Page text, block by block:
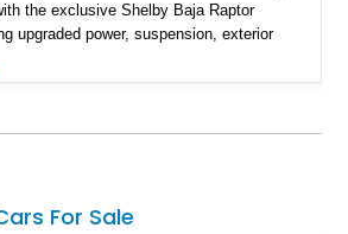
the exclusive Shelby Baja Raptor
upgraded power, suspension, exterior
with a black interior, this
Twin Panel Moonroof, and an
performance while maintaining everyday
For Sale